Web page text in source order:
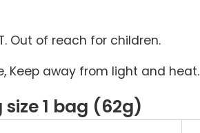
Out of reach for children.
Keep away from light and heat.
1 bag (62g)